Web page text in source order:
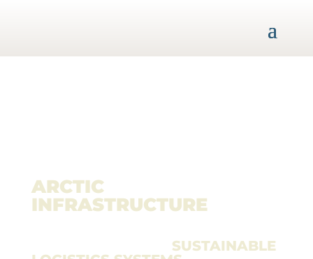
ARCTIC
INFRASTRUCTURE
SUSTAINABLE